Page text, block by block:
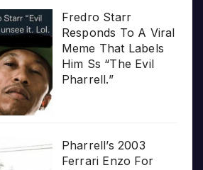
Fredro Starr
Responds To A Viral
Meme That Labels
Him Ss “The Evil
Pharrell.”
Pharrell’s 2003
Ferrari Enzo For